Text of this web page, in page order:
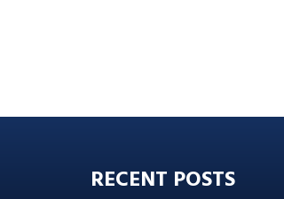
RECENT POSTS